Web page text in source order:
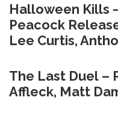
Halloween Kills
Peacock
Lee Curtis,
The Last Duel –
Affleck, Matt